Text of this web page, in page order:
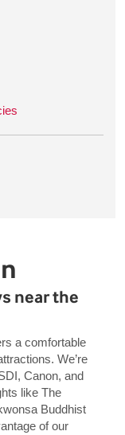
near the
a comfortable
We’re
Canon, and
like The
Buddhist
of our